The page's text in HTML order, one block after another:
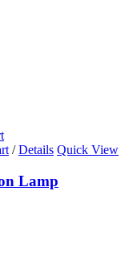
/ Details Quick View
Lamp